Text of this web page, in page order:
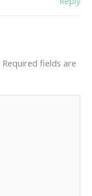
Required fields are